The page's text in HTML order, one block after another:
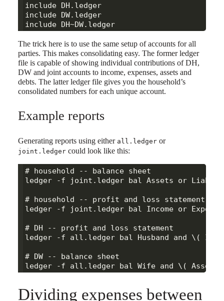
include DH.ledger
include DW.ledger
include DH~DW.ledger
The trick here is to use the same setup of accounts for all
parties. This makes consolidating easy. The former ledger
file is capable of showing individual contributions of DH,
DW and joint accounts to income, expenses, assets and
debts. The latter ledger file gives you the household’s
consolidated numbers for each unique account.
Example reports
Generating reports using either all.ledgeror
joint.ledgercould look like this:
# household -- balance sheet
ledger -f joint.ledger bal Assets or
# household -- profit and loss statement
ledger -f joint.ledger bal Income or
# DH -- profit and loss statement
ledger -f all.ledger bal Husband and \(
# DW -- balance sheet
Dividing expenses between